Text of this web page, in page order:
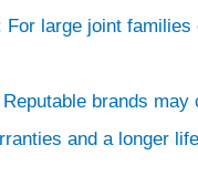
large joint families
brands may
and a longer